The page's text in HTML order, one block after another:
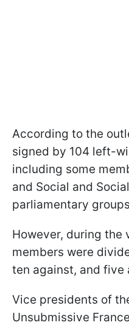
According to the
signed by 104 left-
including some
and Social and
parliamentary
However, during the
members were
ten against, and five
Vice presidents of
Unsubmissive